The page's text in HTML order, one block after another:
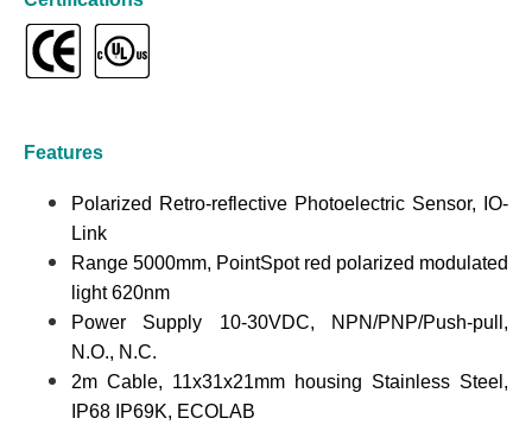
Features
Polarized Retro-reflective Photoelectric Sensor, IO-
Link
Range 5000mm, PointSpot red polarized modulated
light 620nm
Power Supply 10-30VDC, NPN/PNP/Push-pull,
N.O., N.C.
2m Cable, 11x31x21mm housing Stainless Steel,
IP68 IP69K, ECOLAB